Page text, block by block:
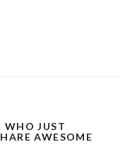
WHO JUST
AWESOME